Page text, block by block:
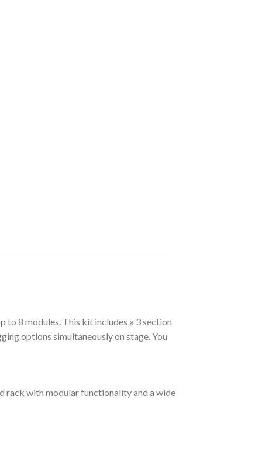
8 modules. This kit includes a 3 section
options simultaneously on stage. You
rack with modular functionality and a wide